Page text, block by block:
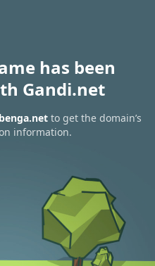
has been
Gandi.net
to get the domain’s
information.